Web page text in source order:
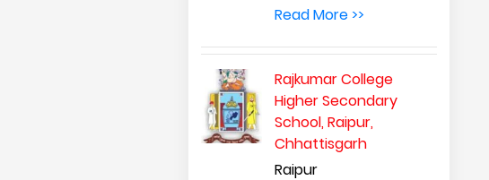
Read More >>
Rajkumar College
Higher Secondary
School, Raipur,
Chhattisgarh
Raipur